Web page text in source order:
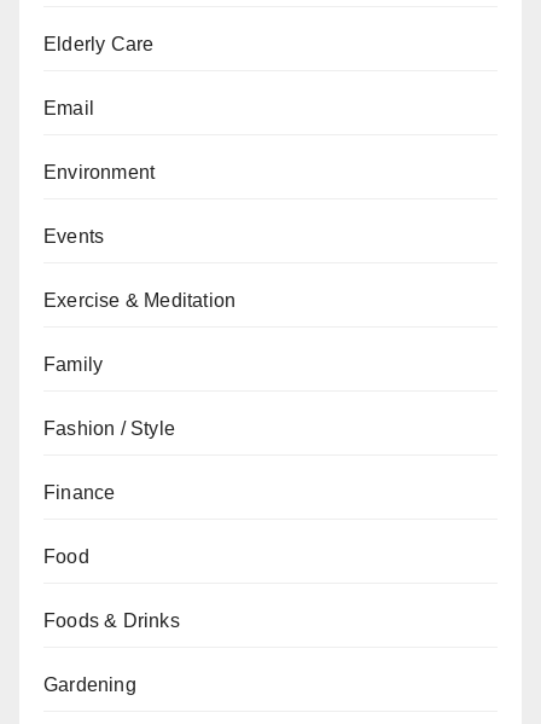
Elderly Care
Email
Environment
Events
Exercise & Meditation
Family
Fashion / Style
Finance
Food
Foods & Drinks
Gardening